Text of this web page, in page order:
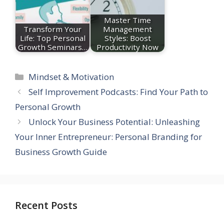
Transform Your
Life: Top Personal
Growth Seminars…
Master Time
Management
Styles: Boost
Productivity Now
Categories
Mindset & Motivation
Self Improvement Podcasts: Find Your Path to
Personal Growth
Unlock Your Business Potential: Unleashing
Your Inner Entrepreneur: Personal Branding for
Business Growth Guide
Recent Posts